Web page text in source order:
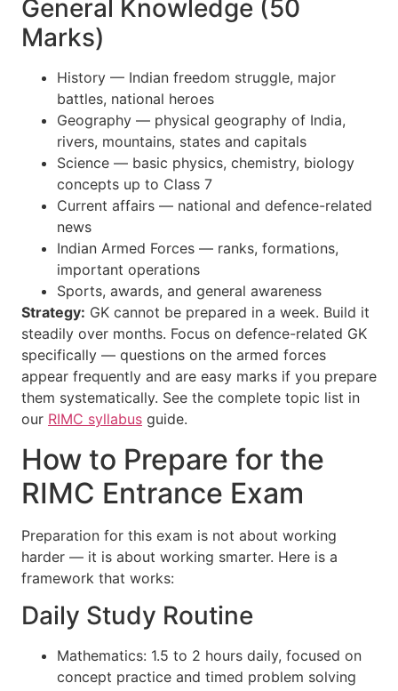
General Knowledge (50
Marks)
History — Indian freedom struggle, major
battles, national heroes
Geography — physical geography of India,
rivers, mountains, states and capitals
Science — basic physics, chemistry, biology
concepts up to Class 7
Current affairs — national and defence-related
news
Indian Armed Forces — ranks, formations,
important operations
Sports, awards, and general awareness
Strategy: GK cannot be prepared in a week. Build it
steadily over months. Focus on defence-related GK
specifically — questions on the armed forces
appear frequently and are easy marks if you prepare
them systematically. See the complete topic list in
our RIMC syllabus guide.
How to Prepare for the
RIMC Entrance Exam
Preparation for this exam is not about working
harder — it is about working smarter. Here is a
framework that works:
Daily Study Routine
Mathematics: 1.5 to 2 hours daily, focused on
concept practice and timed problem solving